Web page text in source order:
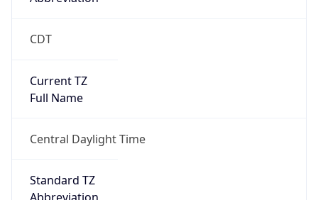
CDT
Current TZ
Full Name
Central Daylight Time
Standard TZ